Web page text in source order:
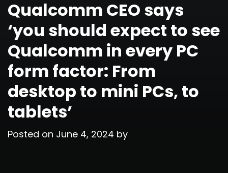
Qualcomm CEO says
‘you should expect to see
Qualcomm in every PC
form factor: From
desktop to mini PCs, to
tablets’
Posted on June 4, 2024 by